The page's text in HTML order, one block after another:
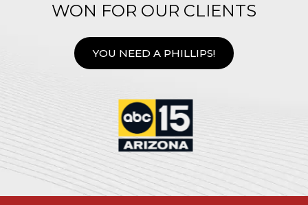
WON FOR OUR CLIENTS
YOU NEED A PHILLIPS!